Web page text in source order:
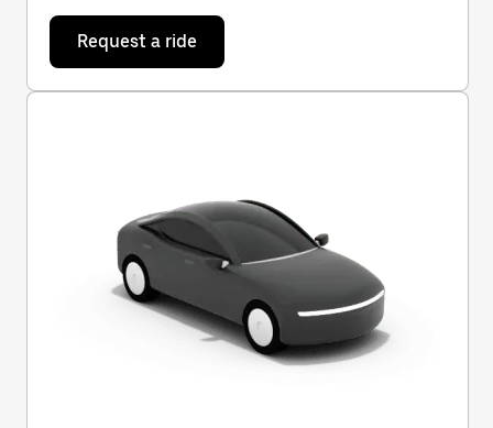
Request a ride